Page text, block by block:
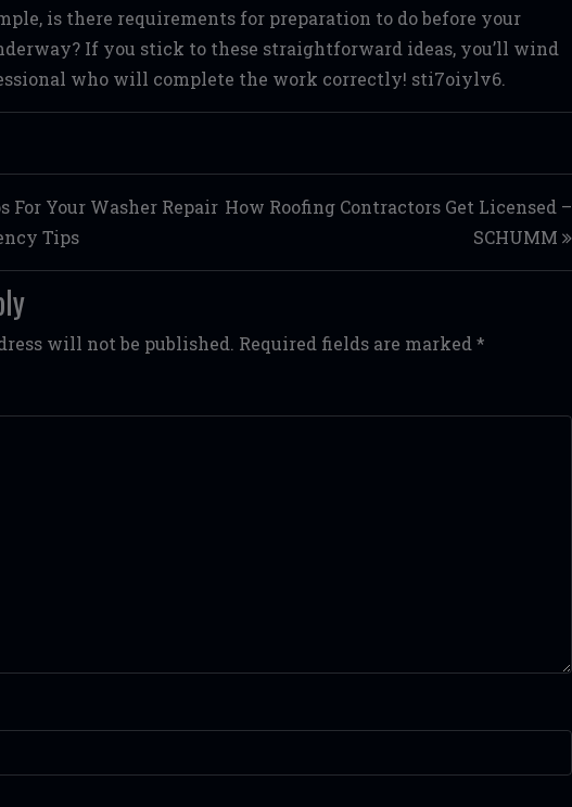
is there requirements for preparation to do before your
If you stick to these straightforward ideas, you’ll wind
who will complete the work correctly! sti7oiylv6.
For Your Washer Repair
Tips
How Roofing Contractors Get Licensed –
SCHUMM
will not be published. Required fields are marked *